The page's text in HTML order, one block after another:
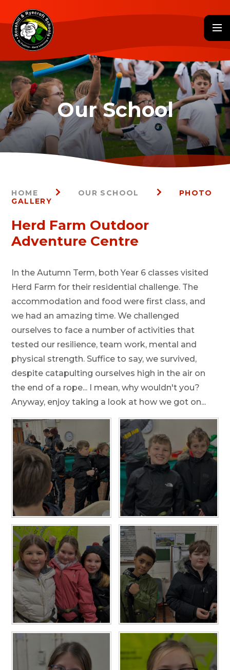
HOME OUR SCHOOL
PHOTO
GALLERY
Herd Farm Outdoor
Adventure Centre
In the Autumn Term, both Year 6 classes visited
Herd Farm for their residential challenge. The
accommodation and food were first class, and
we had an amazing time. We challenged
ourselves to face a number of activities that
tested our resilience, team work, mental and
physical strength. Suffice to say, we survived,
despite catapulting ourselves high in the air on
the end of a rope... I mean, why wouldn't you?
Anyway, enjoy taking a look at how we got on...